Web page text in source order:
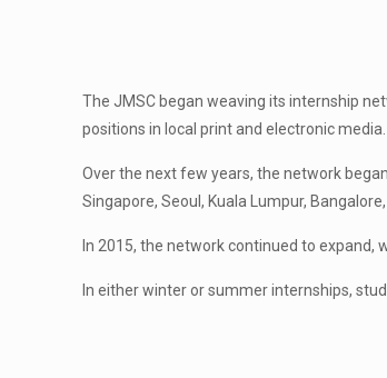
The JMSC began weaving its internship
positions in local print and electronic media.
Over the next few years, the network
Singapore, Seoul, Kuala Lumpur,
In 2015, the network continued to expand,
In either winter or summer internships,